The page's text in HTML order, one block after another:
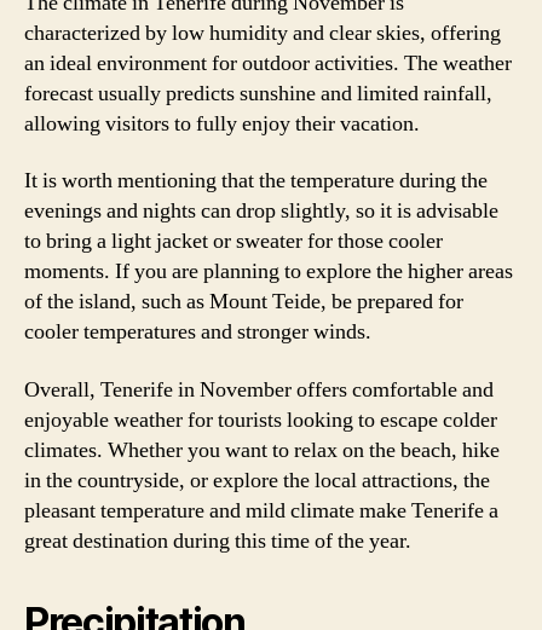
characterized by low humidity and clear skies, offering
an ideal environment for outdoor activities. The weather
forecast usually predicts sunshine and limited rainfall,
allowing visitors to fully enjoy their vacation.
It is worth mentioning that the temperature during the
evenings and nights can drop slightly, so it is advisable
to bring a light jacket or sweater for those cooler
moments. If you are planning to explore the higher areas
of the island, such as Mount Teide, be prepared for
cooler temperatures and stronger winds.
Overall, Tenerife in November offers comfortable and
enjoyable weather for tourists looking to escape colder
climates. Whether you want to relax on the beach, hike
in the countryside, or explore the local attractions, the
pleasant temperature and mild climate make Tenerife a
great destination during this time of the year.